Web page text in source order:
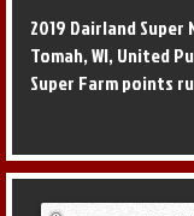
2019 Dairland
Tomah, WI, United
Super Farm points